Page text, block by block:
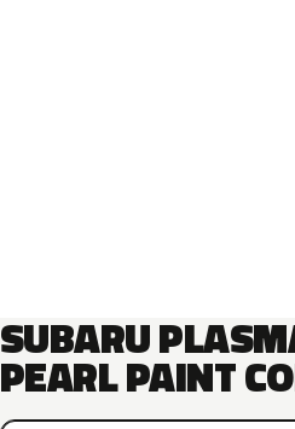
SUBARU
PEARL PAINT